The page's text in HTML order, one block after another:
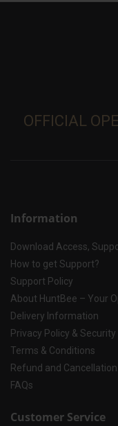
OFFICIAL
Information
Download Access,
How to get Support?
Support Policy
About HuntBee – Your
Delivery Information
Privacy Policy & Security
Terms & Conditions
Refund and
FAQs
Customer Service